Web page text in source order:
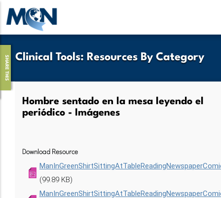
Pasar
contenido
Clinical Tools: Resources By Category
SHARE THIS
Hombre sentado en la mesa leyendo el
periódico - Imágenes
Download Resource
(99.89 KB)